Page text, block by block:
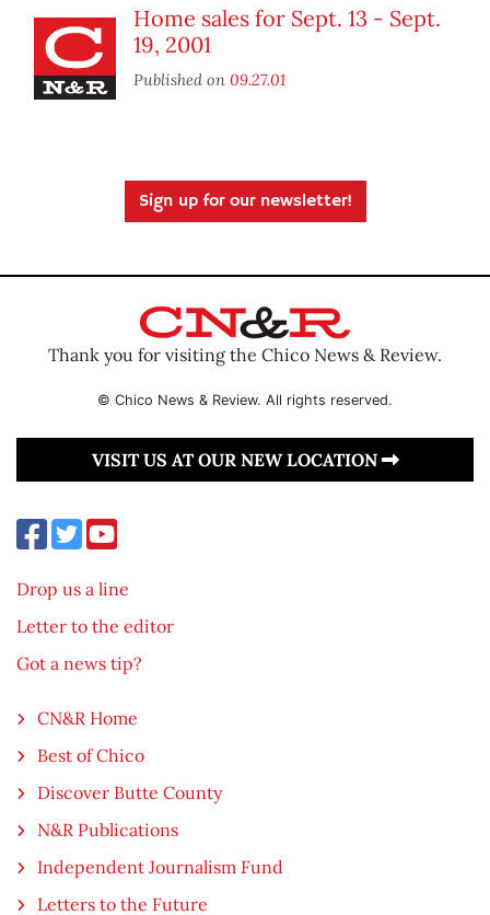
Home sales for Sept. 13 - Sept.
19, 2001
Published on 09.27.01
Sign up for our newsletter!
Thank you for visiting the Chico News & Review.
© Chico News & Review. All rights reserved.
VISIT US AT OUR NEW LOCATION
Drop us a line
Letter to the editor
Got a news tip?
CN&R Home
Best of Chico
Discover Butte County
N&R Publications
Independent Journalism Fund
Letters to the Future